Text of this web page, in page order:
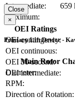
Intermediate:
659
Maximum:
OEI Ratings
OEI contingency:
OEI continuous:
OEI 30-second:
OEI intermediate:
Close
×
Primary Lift Device -
Main Rotor
Diameter:
RPM:
Direction of Rotation: